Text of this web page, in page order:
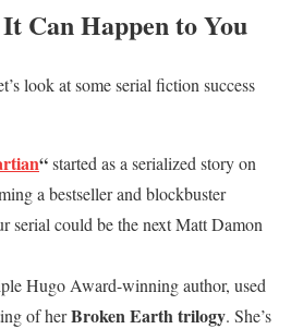
Can Happen to You
look at some serial fiction success
“started as a serialized story on
a bestseller and blockbuster
serial could be the next Matt Damon
Hugo Award-winning author, used
of herBroken Earth trilogy. She’s